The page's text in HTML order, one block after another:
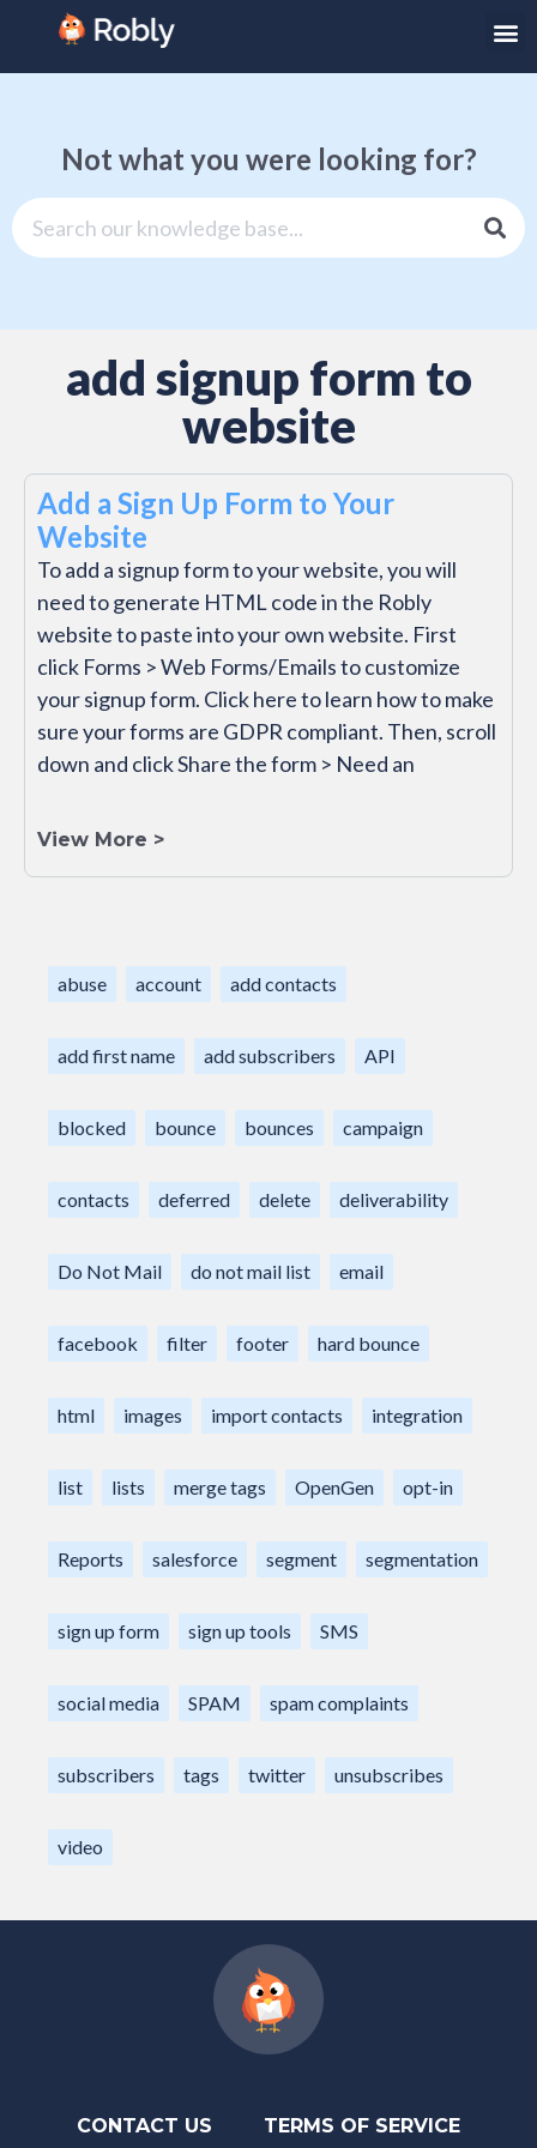
Not what you were looking for?
add signup form to
website
Add a Sign Up Form to Your
Website
To add a signup form to your website, you will
need to generate HTML code in the Robly
website to paste into your own website. First
click Forms > Web Forms/Emails to customize
your signup form. Click here to learn how to make
sure your forms are GDPR compliant. Then, scroll
down and click Share the form > Need an
View More >
abuse account add contacts
add first name add subscribers API
blocked bounce bounces campaign
contacts deferred delete deliverability
Do Not Mail do not mail list email
facebook filter footer hard bounce
html images import contacts integration
list lists merge tags OpenGen opt-in
Reports salesforce segment segmentation
sign up form sign up tools SMS
social media SPAM spam complaints
subscribers tags twitter unsubscribes
video
CONTACT US TERMS OF SERVICE